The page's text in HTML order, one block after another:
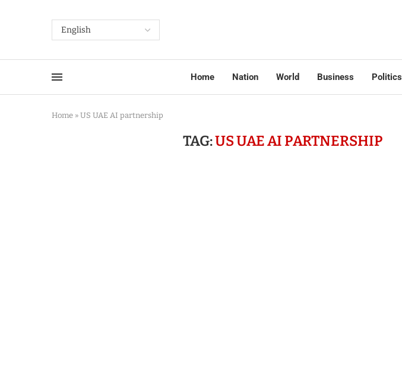
Home Nation World Business Politics
Home » US UAE AI partnership
TAG:US UAE AI PARTNERSHIP